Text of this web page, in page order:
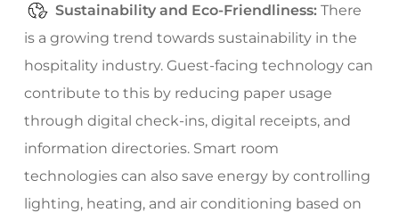
Sustainability and Eco-Friendliness: There
is a growing trend towards sustainability in the
hospitality industry. Guest-facing technology can
contribute to this by reducing paper usage
through digital check-ins, digital receipts, and
information directories. Smart room
technologies can also save energy by controlling
lighting, heating, and air conditioning based on